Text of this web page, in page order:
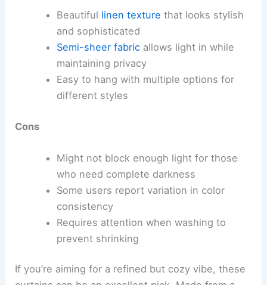
Beautiful linen texture that looks stylish
and sophisticated
Semi-sheer fabricallows light in while
maintaining privacy
Easy to hang with multiple options for
different styles
Cons
Might not block enough light for those
who need complete darkness
Some users report variation in color
consistency
Requires attention when washing to
prevent shrinking
If you’re aiming for a refined but cozy vibe, these